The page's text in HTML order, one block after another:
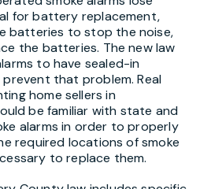
for battery replacement,
batteries to stop the noise,
the batteries. The new law
to have sealed-in
that problem. Real
home sellers in
be familiar with state and
alarms in order to properly
required locations of smoke
to replace them.